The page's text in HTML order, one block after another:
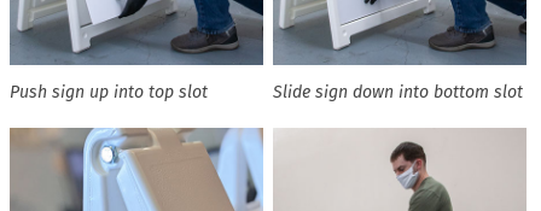
Push sign up into top slot Slide sign down into bottom slot